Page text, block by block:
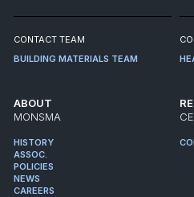
CONTACT TEAM
BUILDING MATERIALS TEAM
ABOUT
MONSMA
HISTORY
ASSOC.
POLICIES
NEWS
CAREERS